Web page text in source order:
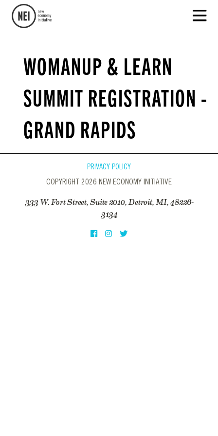
WOMANUP & LEARN
SUMMIT REGISTRATION -
GRAND RAPIDS
PRIVACY POLICY
COPYRIGHT 2026 NEW ECONOMY INITIATIVE
333 W. Fort Street, Suite 2010, Detroit, MI, 48226-
3134